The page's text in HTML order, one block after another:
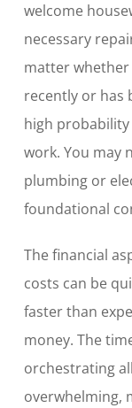
welcome
necessary
matter
recently or has
high
work. You may
plumbing or
foundational
The financial
costs can be
faster than
money. The
orchestrating
overwhelming,